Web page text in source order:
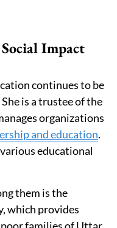
Impact
continues to be
is a trustee of the
organizations
and education.
educational
them is the
which provides
families of Uttar